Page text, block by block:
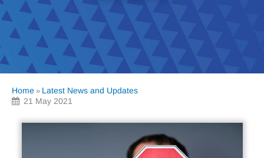
Home » Latest News and Updates
21 May 2021